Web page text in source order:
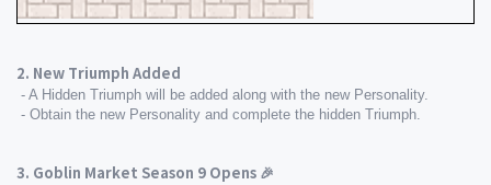
2. New Triumph Added
- A Hidden Triumph will be added along with the new Personality.
- Obtain the new Personality and complete the hidden Triumph.
3. Goblin Market Season 9 Opens 🎉